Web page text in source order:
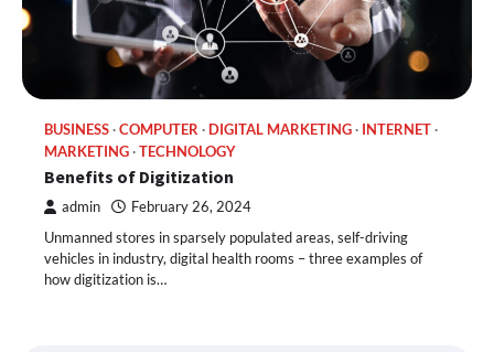
BUSINESS COMPUTER DIGITAL MARKETING
INTERNET
MARKETING TECHNOLOGY
Benefits of Digitization
admin February 26, 2024
Unmanned stores in sparsely populated areas, self-driving
vehicles in industry, digital health rooms – three examples of
how digitization is…